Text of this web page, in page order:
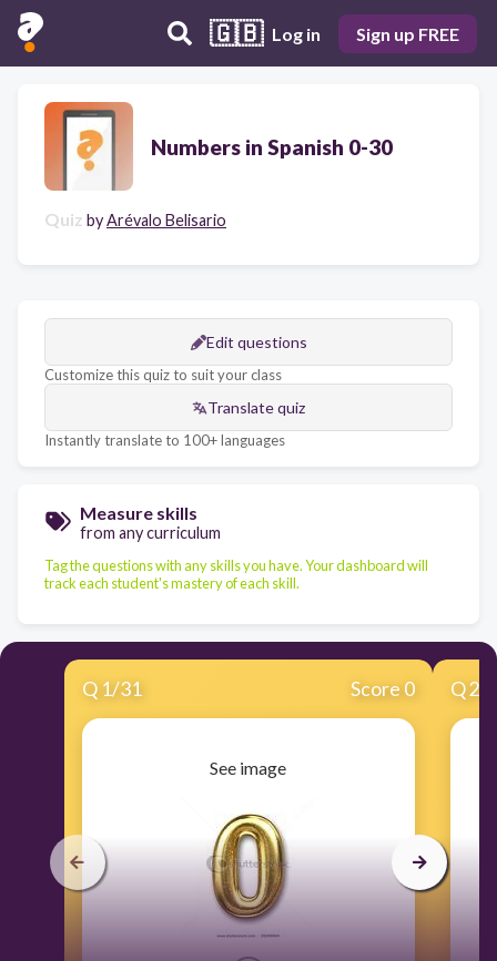
🇬🇧 Log in Sign up FREE
Numbers in Spanish 0-30
Quiz byArévalo Belisario
Edit questions
Customize this quiz to suit your class
Translate quiz
Instantly translate to 100+ languages
Measure skills
from any curriculum
Tag the questions with any skills you have. Your dashboard will
track each student's mastery of each skill.
Q 1/31 Score 0
See image
Q2